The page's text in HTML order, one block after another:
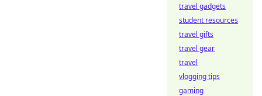
travel gadgets
student resources
travel gifts
travel gear
travel
vlogging tips
gaming